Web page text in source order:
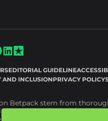
EDITORIAL GUIDELINE
AND INCLUSIONPRIVACY POLICY
Betpack stem from
as financial advice.
financial or other losses